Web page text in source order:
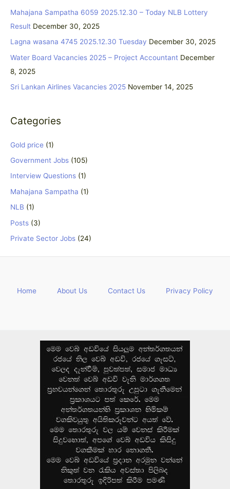
r
:
Mahajana Sampatha 6059 2025.12.30 – Today NLB Lottery
Result December 30, 2025
Lagna wasana 4745 2025.12.30 Tuesday December 30, 2025
Water Board Vacancies 2025 – Project Accountant December
8, 2025
Sri Lankan Airlines Vacancies 2025 November 14, 2025
Categories
Gold price (1)
Government Jobs (105)
Interview Questions (1)
Mahajana Sampatha (1)
NLB (1)
Posts (3)
Private Sector Jobs (24)
Home About Us Contact Us Privacy Policy